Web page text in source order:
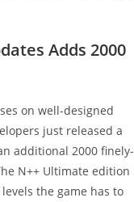
Adds 2000
on well-designed
just released a
additional 2000 finely-
N++ Ultimate edition
the game has to